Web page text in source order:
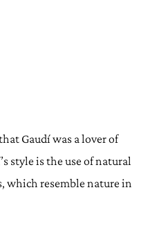
Gaudí was a lover of
style is the use of natural
which resemble nature in